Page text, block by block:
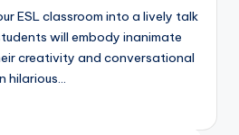
ESL classroom into a lively talk
will embody inanimate
creativity and conversational
hilarious…